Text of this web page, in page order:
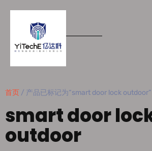
首页 / 产品已标记为“smart door lock outdoor”
smart door
outdoor